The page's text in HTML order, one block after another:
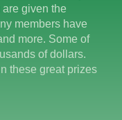
are given the
members have
more. Some of
of dollars.
these great prizes